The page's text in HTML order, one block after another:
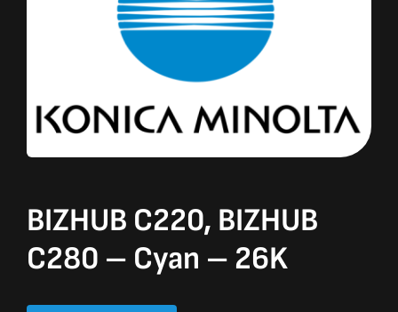
BIZHUB C220, BIZHUB
C280 – Cyan – 26K